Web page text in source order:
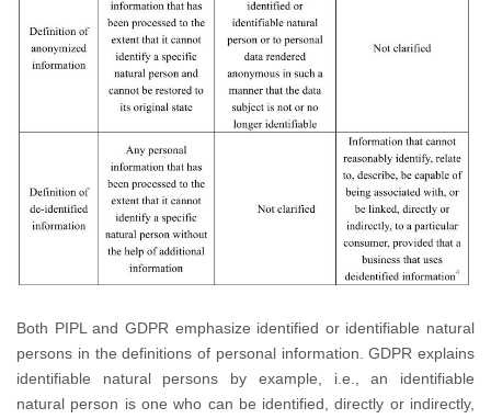
Both PIPL and GDPR emphasize identified or identifiable natural
persons in the definitions of personal information. GDPR explains
identifiable natural persons by example, i.e., an identifiable
natural person is one who can be identified, directly or indirectly,